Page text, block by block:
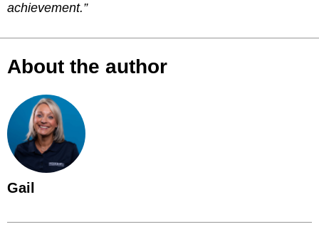
achievement.”
About the author
Gail